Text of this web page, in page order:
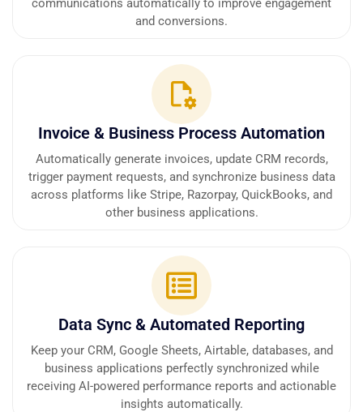
communications automatically to improve engagement
and conversions.
Invoice & Business Process Automation
Automatically generate invoices, update CRM records,
trigger payment requests, and synchronize business data
across platforms like Stripe, Razorpay, QuickBooks, and
other business applications.
Data Sync & Automated Reporting
Keep your CRM, Google Sheets, Airtable, databases, and
business applications perfectly synchronized while
receiving AI-powered performance reports and actionable
insights automatically.